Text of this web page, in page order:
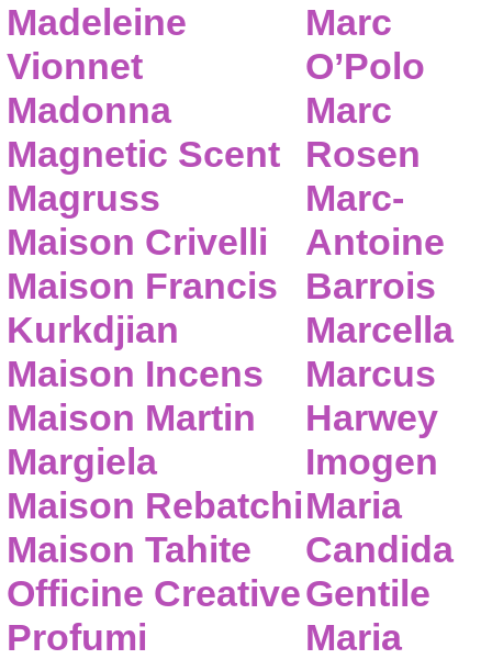
Madeleine
Vionnet
Madonna
Magnetic Scent
Magruss
Maison Crivelli
Maison Francis
Kurkdjian
Maison Incens
Maison Martin
Margiela
Maison Rebatchi
Maison Tahite
Officine Creative
Profumi
Marc
O’Polo
Marc
Rosen
Marc-
Antoine
Barrois
Marcella
Marcus
Harwey
Imogen
Maria
Candida
Gentile
Maria